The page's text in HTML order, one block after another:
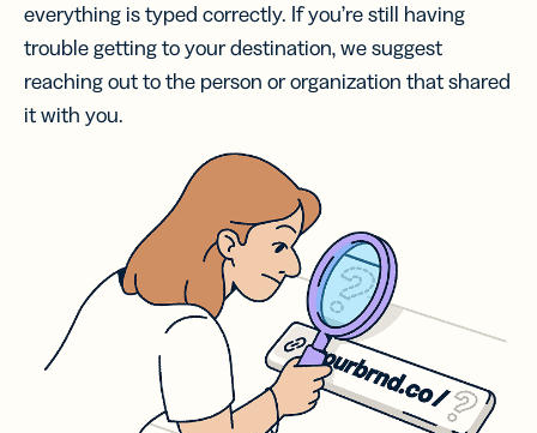
everything is typed correctly. If you’re still having
trouble getting to your destination, we suggest
reaching out to the person or organization that shared
it with you.